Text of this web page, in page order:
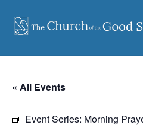
content
« All Events
Event Series: Morning